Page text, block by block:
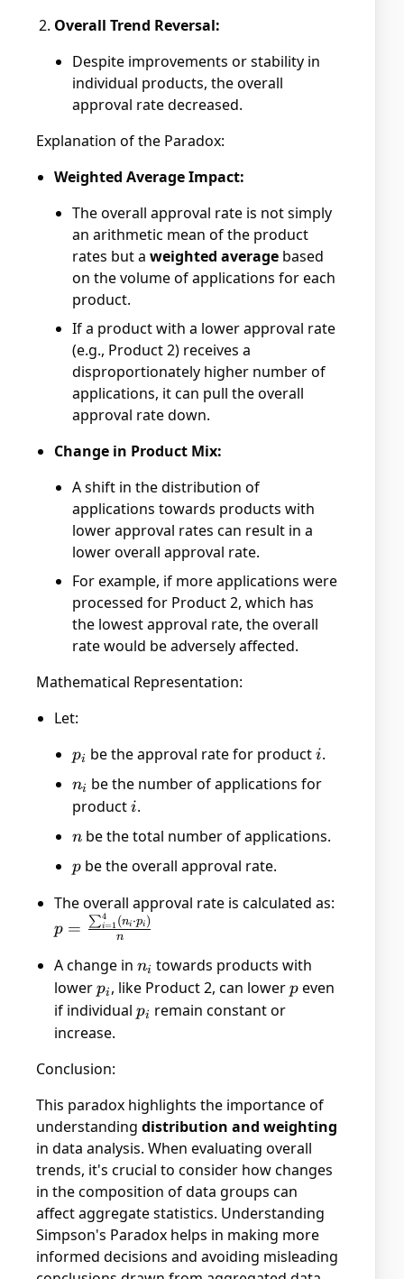
Overall Trend Reversal:
Despite improvements or stability in
individual products, the overall
approval rate decreased.
Explanation of the Paradox:
Weighted Average Impact:
The overall approval rate is not simply
an arithmetic mean of the product
rates but a weighted average based
on the volume of applications for each
product.
If a product with a lower approval rate
(e.g., Product 2) receives a
disproportionately higher number of
applications, it can pull the overall
approval rate down.
Change in Product Mix:
A shift in the distribution of
applications towards products with
lower approval rates can result in a
lower overall approval rate.
For example, if more applications were
processed for Product 2, which has
the lowest approval rate, the overall
rate would be adversely affected.
Mathematical Representation:
Let:
p_i
pi be the approval rate for producti
i.
n_i
ni be the number of applications for
producti
i.
n
n be the total number of applications.
p
p be the overall approval rate.
The overall approval rate is calculated as:
p =
\frac{\sum_{i=1}^{4}
(n_i \cdot p_i)}{n}
p = n
∑i=1
4 (ni ⋅pi )
A change in n_i
ni towards products with
lowerp_i
pi , like Product 2, can lowerp
p even
if individual p_i
pi remain constant or
increase.
Conclusion:
This paradox highlights the importance of
understanding distribution and weighting
in data analysis. When evaluating overall
trends, it's crucial to consider how changes
in the composition of data groups can
affect aggregate statistics. Understanding
Simpson's Paradox helps in making more
informed decisions and avoiding misleading